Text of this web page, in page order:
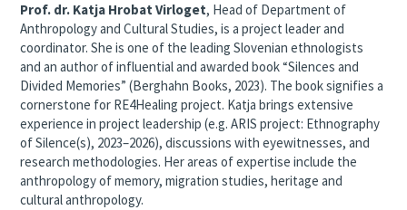
Prof. dr. Katja Hrobat Virloget, Head of Department of
Anthropology and Cultural Studies, is a project leader and
coordinator. She is one of the leading Slovenian ethnologists
and an author of influential and awarded book “Silences and
Divided Memories” (Berghahn Books, 2023). The book signifies a
cornerstone for RE4Healing project. Katja brings extensive
experience in project leadership (e.g. ARIS project: Ethnography
of Silence(s), 2023–2026), discussions with eyewitnesses, and
research methodologies. Her areas of expertise include the
anthropology of memory, migration studies, heritage and
cultural anthropology.